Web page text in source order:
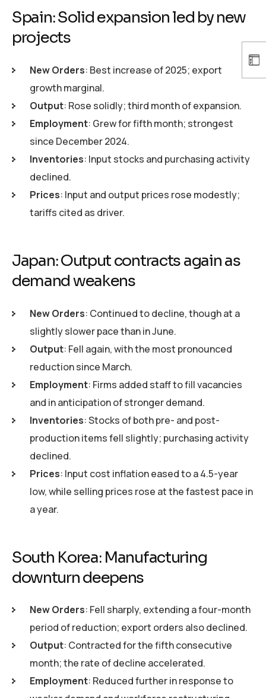
Spain: Solid expansion led by new
projects
New Orders: Best increase of 2025; export
growth marginal.
Output: Rose solidly; third month of expansion.
Employment: Grew for fifth month; strongest
since December 2024.
Inventories: Input stocks and purchasing activity
declined.
Prices: Input and output prices rose modestly;
tariffs cited as driver.
Japan: Output contracts again as
demand weakens
New Orders: Continued to decline, though at a
slightly slower pace than in June.
Output: Fell again, with the most pronounced
reduction since March.
Employment: Firms added staff to fill vacancies
and in anticipation of stronger demand.
Inventories: Stocks of both pre- and post-
production items fell slightly; purchasing activity
declined.
Prices: Input cost inflation eased to a 4.5-year
low, while selling prices rose at the fastest pace in
a year.
South Korea: Manufacturing
downturn deepens
New Orders: Fell sharply, extending a four-month
period of reduction; export orders also declined.
Output: Contracted for the fifth consecutive
month; the rate of decline accelerated.
Employment: Reduced further in response to